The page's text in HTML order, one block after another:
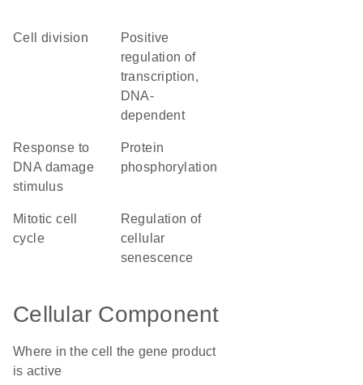
cell division
positive
regulation of
transcription,
DNA-
dependent
response to
DNA damage
stimulus
protein
phosphorylation
mitotic cell
cycle
regulation of
cellular
senescence
Cellular Component
Where in the cell the gene product
is active